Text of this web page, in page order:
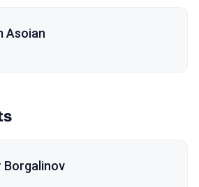
Asoian
Borgalinov